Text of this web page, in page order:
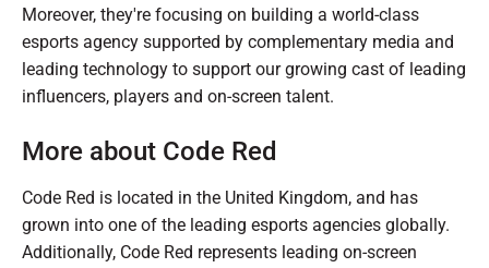
Moreover, they're focusing on building a world-class
esports agency supported by complementary media and
leading technology to support our growing cast of leading
influencers, players and on-screen talent.
More about Code Red
Code Red is located in the United Kingdom, and has
grown into one of the leading esports agencies globally.
Additionally, Code Red represents leading on-screen